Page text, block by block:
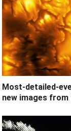
Most-detailed-
new images